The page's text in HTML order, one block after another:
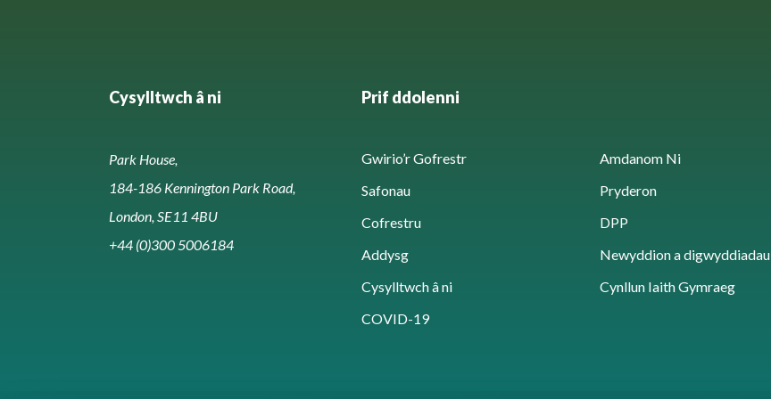
Cysylltwch â ni
Park House,
184-186 Kennington Park Road,
London, SE11 4BU
+44 (0)300 5006184
Prif ddolenni
Gwirio’r Gofrestr
Amdanom Ni
Safonau
Pryderon
Cofrestru
DPP
Addysg
Newyddion a digwyddiadau
Cysylltwch â ni
Cynllun Iaith Gymraeg
COVID-19